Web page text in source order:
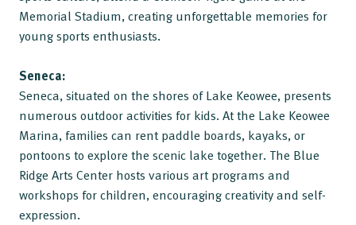
Memorial Stadium, creating unforgettable memories for
young sports enthusiasts.
Seneca:
Seneca, situated on the shores of Lake Keowee, presents
numerous outdoor activities for kids. At the Lake Keowee
Marina, families can rent paddle boards, kayaks, or
pontoons to explore the scenic lake together. The Blue
Ridge Arts Center hosts various art programs and
workshops for children, encouraging creativity and self-
expression.